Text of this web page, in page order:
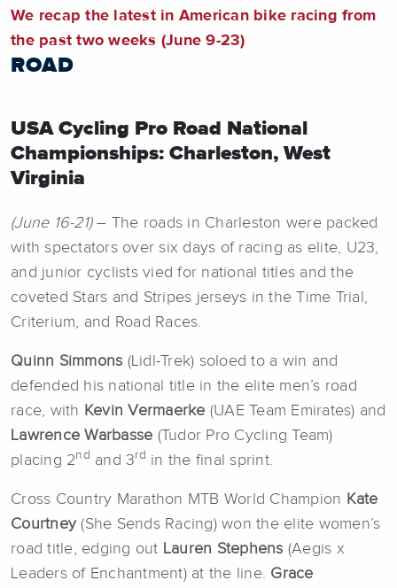
We recap the latest in American bike racing from
the past two weeks (June 9-23)
ROAD
USA Cycling Pro Road National
Championships: Charleston, West
Virginia
(June 16-21)– The roads in Charleston were packed
with spectators over six days of racing as elite, U23,
and junior cyclists vied for national titles and the
coveted Stars and Stripes jerseys in the Time Trial,
Criterium, and Road Races.
Quinn Simmons (Lidl-Trek) soloed to a win and
defended his national title in the elite men’s road
race, with Kevin Vermaerke (UAE Team Emirates) and
Lawrence Warbasse (Tudor Pro Cycling Team)
placing 2nd and 3rd in the final sprint.
Cross Country Marathon MTB World Champion Kate
Courtney(She Sends Racing) won the elite women’s
road title, edging out Lauren Stephens (Aegis x
Leaders of Enchantment) at the line. Grace